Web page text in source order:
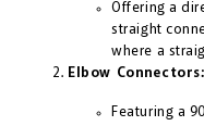
Offering a
straight
where a
Elbow Connectors:
Featuring a